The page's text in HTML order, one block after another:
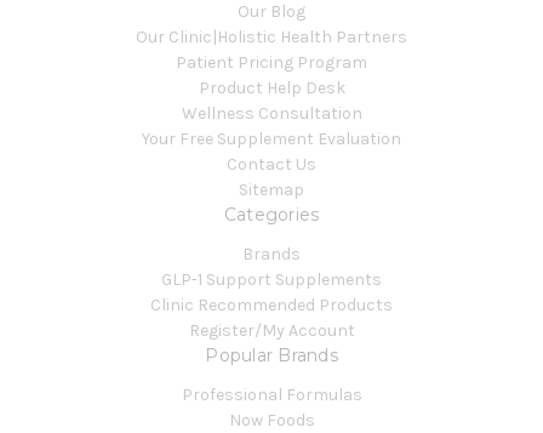
Our Blog
Our Clinic|Holistic Health Partners
Patient Pricing Program
Product Help Desk
Wellness Consultation
Your Free Supplement Evaluation
Contact Us
Sitemap
Categories
Brands
GLP-1 Support Supplements
Clinic Recommended Products
Register/My Account
Popular Brands
Professional Formulas
Now Foods